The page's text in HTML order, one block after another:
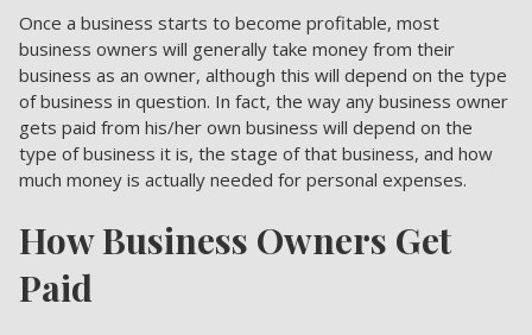
Once a business starts to become profitable, most
business owners will generally take money from their
business as an owner, although this will depend on the type
of business in question. In fact, the way any business owner
gets paid from his/her own business will depend on the
type of business it is, the stage of that business, and how
much money is actually needed for personal expenses.
How Business Owners Get
Paid